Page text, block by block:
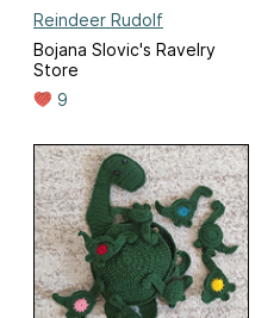
Reindeer Rudolf
Bojana Slovic's Ravelry
Store
9